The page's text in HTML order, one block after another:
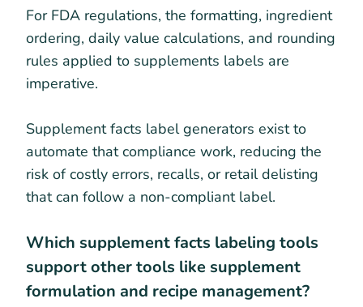
For FDA regulations, the formatting, ingredient
ordering, daily value calculations, and rounding
rules applied to supplements labels are
imperative.
Supplement facts label generators exist to
automate that compliance work, reducing the
risk of costly errors, recalls, or retail delisting
that can follow a non-compliant label.
Which supplement facts labeling tools
support other tools like supplement
formulation and recipe management?